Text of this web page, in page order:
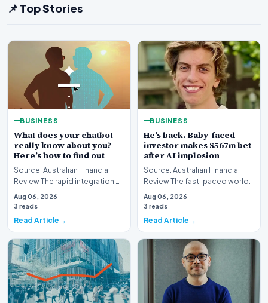
📌 Top Stories
BUSINESS
What does your chatbot
really know about you?
Here’s how to find out
Source: Australian Financial
Review The rapid integration of
artificial intelligence into our
daily…
Aug 06, 2026
3 reads
Read Article
BUSINESS
He’s back. Baby-faced
investor makes $567m bet
after AI implosion
Source: Australian Financial
Review The fast-paced world
of technology investing has
witnessed anot…
Aug 06, 2026
3 reads
Read Article